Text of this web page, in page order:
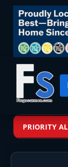
PRIORITY
No